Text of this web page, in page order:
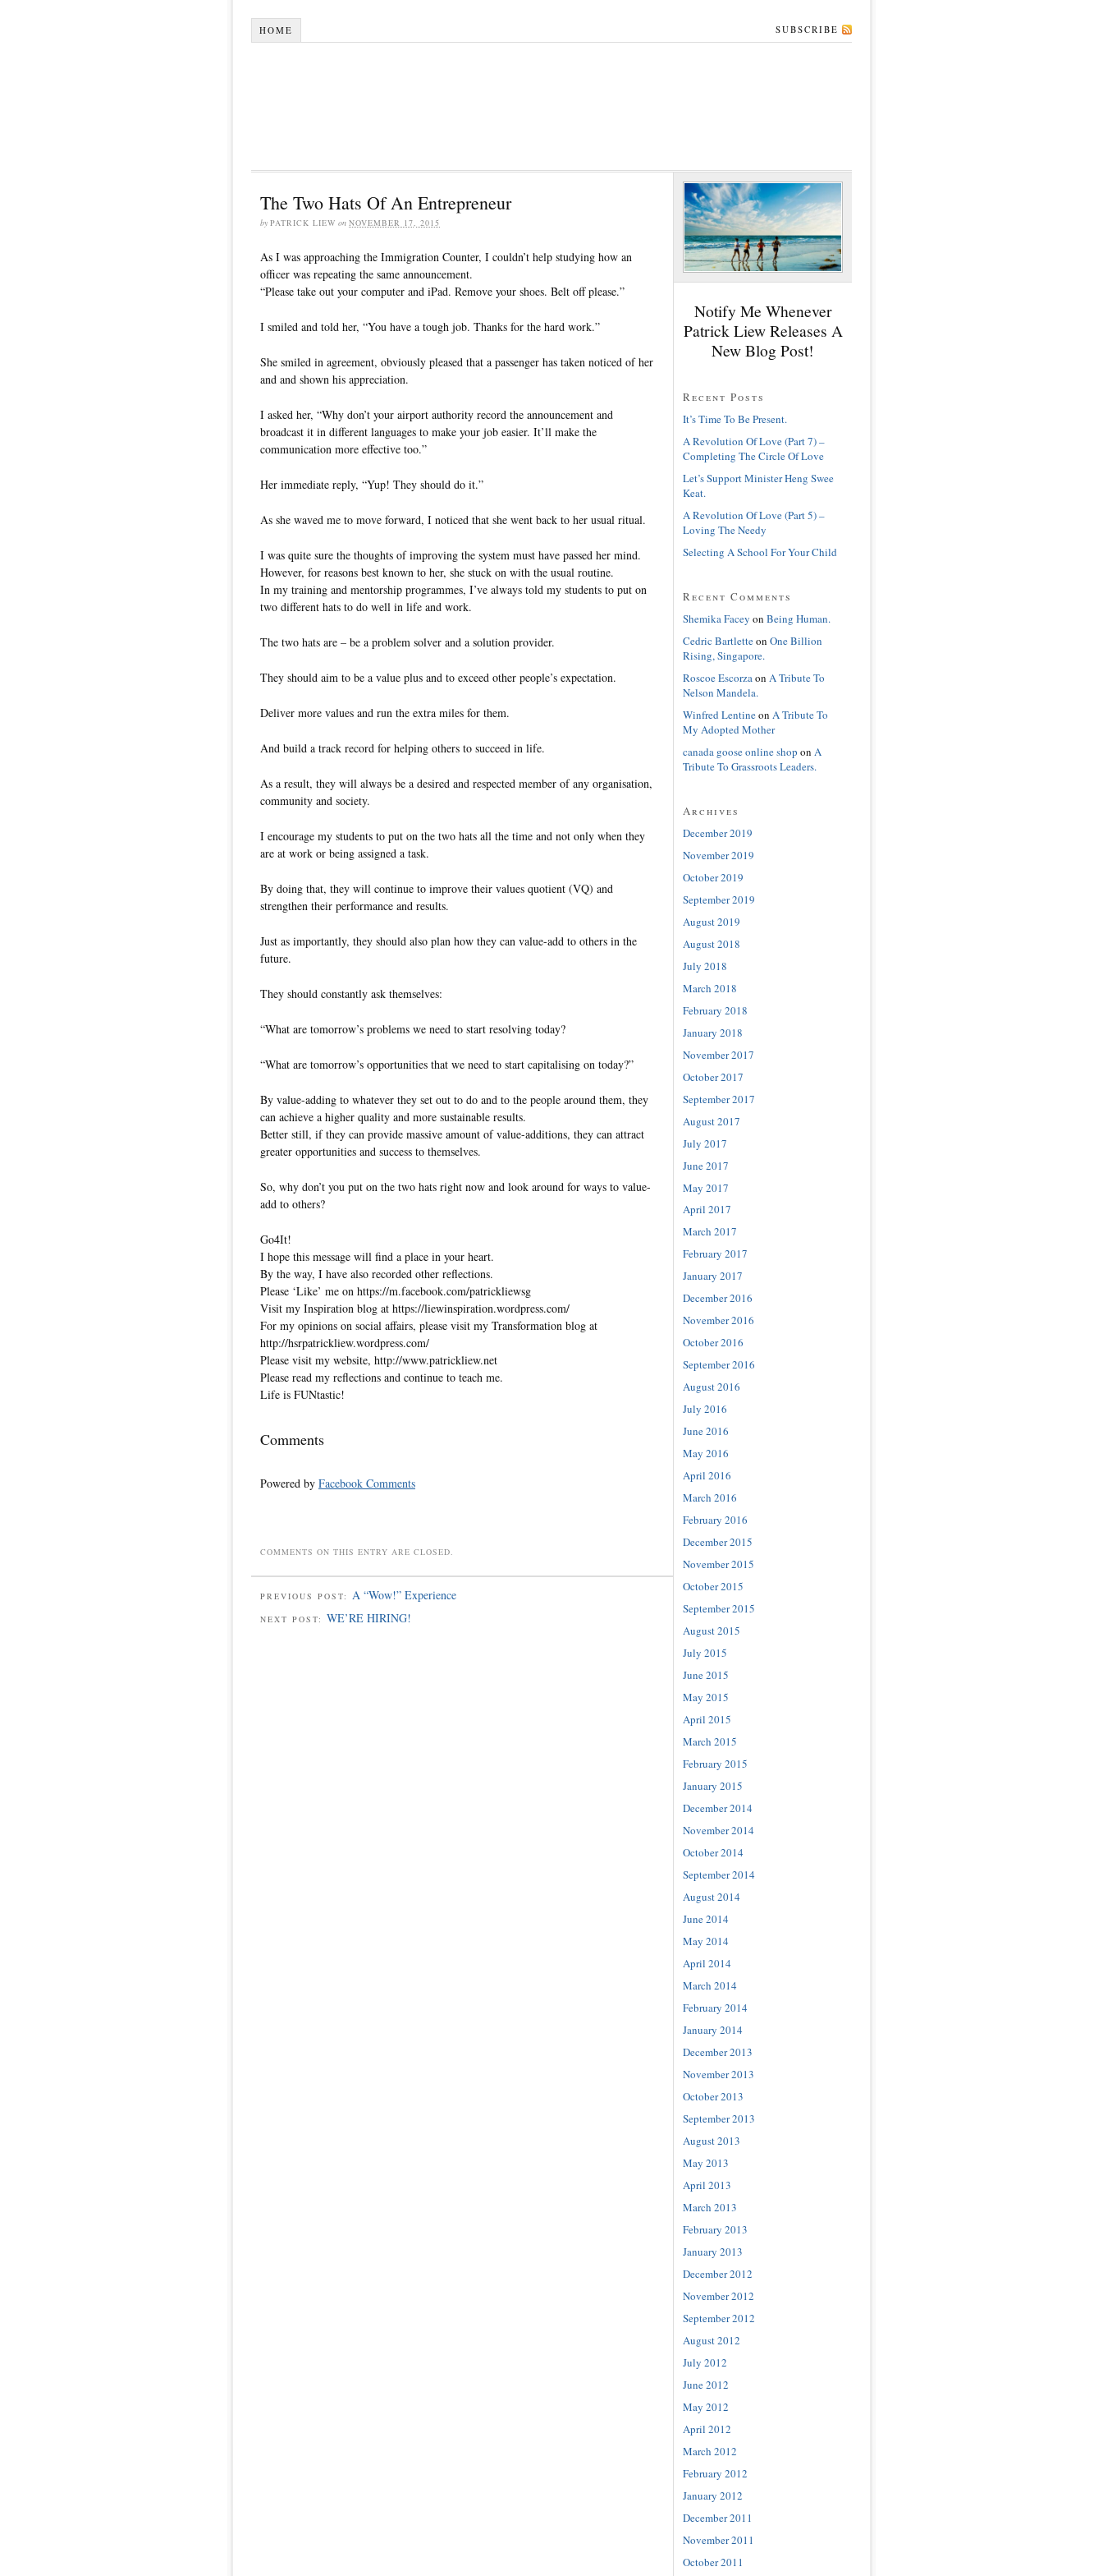
HOME SUBSCRIBE
The Two Hats Of An Entrepreneur
by PATRICK LIEW on NOVEMBER 17, 2015
As I was approaching the Immigration Counter, I couldn’t help studying how an
officer was repeating the same announcement.
“Please take out your computer and iPad. Remove your shoes. Belt off please.”
I smiled and told her, “You have a tough job. Thanks for the hard work.”
She smiled in agreement, obviously pleased that a passenger has taken noticed of her
and and shown his appreciation.
I asked her, “Why don’t your airport authority record the announcement and
broadcast it in different languages to make your job easier. It’ll make the
communication more effective too.”
Her immediate reply, “Yup! They should do it.”
As she waved me to move forward, I noticed that she went back to her usual ritual.
I was quite sure the thoughts of improving the system must have passed her mind.
However, for reasons best known to her, she stuck on with the usual routine.
In my training and mentorship programmes, I’ve always told my students to put on
two different hats to do well in life and work.
The two hats are – be a problem solver and a solution provider.
They should aim to be a value plus and to exceed other people’s expectation.
Deliver more values and run the extra miles for them.
And build a track record for helping others to succeed in life.
As a result, they will always be a desired and respected member of any organisation,
community and society.
I encourage my students to put on the two hats all the time and not only when they
are at work or being assigned a task.
By doing that, they will continue to improve their values quotient (VQ) and
strengthen their performance and results.
Just as importantly, they should also plan how they can value-add to others in the
future.
They should constantly ask themselves:
“What are tomorrow’s problems we need to start resolving today?
“What are tomorrow’s opportunities that we need to start capitalising on today?”
By value-adding to whatever they set out to do and to the people around them, they
can achieve a higher quality and more sustainable results.
Better still, if they can provide massive amount of value-additions, they can attract
greater opportunities and success to themselves.
So, why don’t you put on the two hats right now and look around for ways to value-
add to others?
Go4It!
I hope this message will find a place in your heart.
By the way, I have also recorded other reflections.
Please ‘Like’ me on https://m.facebook.com/patrickliewsg
Visit my Inspiration blog at https://liewinspiration.wordpress.com/
For my opinions on social affairs, please visit my Transformation blog at
http://hsrpatrickliew.wordpress.com/
Please visit my website, http://www.patrickliew.net
Please read my reflections and continue to teach me.
Life is FUNtastic!
Comments
Powered by Facebook Comments
COMMENTS ON THIS ENTRY ARE CLOSED.
PREVIOUS POST: A “Wow!” Experience
NEXT POST: WE’RE HIRING!
Notify Me Whenever
Patrick Liew Releases A
New Blog Post!
Recent Posts
It’s Time To Be Present.
A Revolution Of Love (Part 7) –
Completing The Circle Of Love
Let’s Support Minister Heng Swee
Keat.
A Revolution Of Love (Part 5) –
Loving The Needy
Selecting A School For Your Child
Recent Comments
Shemika Facey on Being Human.
Cedric Bartletteon One Billion
Rising, Singapore.
Roscoe Escorzaon A Tribute To
Nelson Mandela.
Winfred Lentineon A Tribute To
My Adopted Mother
canada goose online shop on A
Tribute To Grassroots Leaders.
Archives
December 2019
November 2019
October 2019
September 2019
August 2019
August 2018
July 2018
March 2018
February 2018
January 2018
November 2017
October 2017
September 2017
August 2017
July 2017
June 2017
May 2017
April 2017
March 2017
February 2017
January 2017
December 2016
November 2016
October 2016
September 2016
August 2016
July 2016
June 2016
May 2016
April 2016
March 2016
February 2016
December 2015
November 2015
October 2015
September 2015
August 2015
July 2015
June 2015
May 2015
April 2015
March 2015
February 2015
January 2015
December 2014
November 2014
October 2014
September 2014
August 2014
June 2014
May 2014
April 2014
March 2014
February 2014
January 2014
December 2013
November 2013
October 2013
September 2013
August 2013
May 2013
April 2013
March 2013
February 2013
January 2013
December 2012
November 2012
September 2012
August 2012
July 2012
June 2012
May 2012
April 2012
March 2012
February 2012
January 2012
December 2011
November 2011
October 2011